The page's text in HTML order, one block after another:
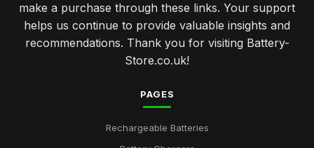
Cost Effective Solutions for Powering Your Devices
Dec 15, 2025
Luxury Batteries for High Tech Gadgets in 2026
Expert Tips on Battery Maintenance for Longevity
make a purchase through these links. Your support
helps us continue to provide valuable insights and
recommendations. Thank you for visiting Battery-
Store.co.uk!
PAGES
Rechargeable Batteries